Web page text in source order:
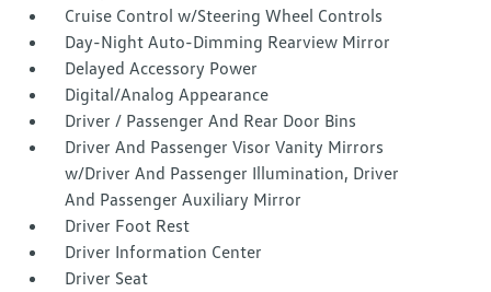
Cruise Control w/Steering Wheel Controls
Day-Night Auto-Dimming Rearview Mirror
Delayed Accessory Power
Digital/Analog Appearance
Driver / Passenger And Rear Door Bins
Driver And Passenger Visor Vanity Mirrors
w/Driver And Passenger Illumination, Driver
And Passenger Auxiliary Mirror
Driver Foot Rest
Driver Information Center
Driver Seat